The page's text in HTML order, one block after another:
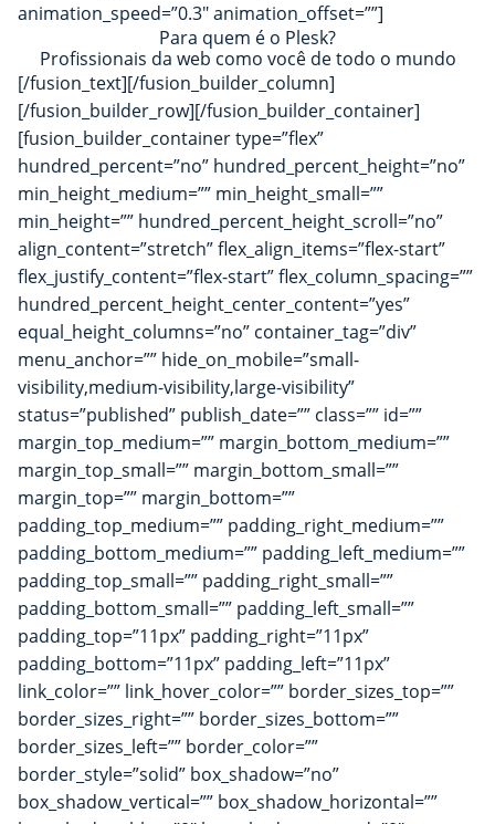
animation_speed=”0.3″ animation_offset=””]
Para quem é o Plesk?
Profissionais da web como você de todo o mundo
[/fusion_text][/fusion_builder_column]
[/fusion_builder_row][/fusion_builder_container]
[fusion_builder_container type=”flex”
hundred_percent=”no” hundred_percent_height=”no”
min_height_medium=”” min_height_small=””
min_height=”” hundred_percent_height_scroll=”no”
align_content=”stretch” flex_align_items=”flex-start”
flex_justify_content=”flex-start” flex_column_spacing=””
hundred_percent_height_center_content=”yes”
equal_height_columns=”no” container_tag=”div”
menu_anchor=”” hide_on_mobile=”small-
visibility,medium-visibility,large-visibility”
status=”published” publish_date=”” class=”” id=””
margin_top_medium=”” margin_bottom_medium=””
margin_top_small=”” margin_bottom_small=””
margin_top=”” margin_bottom=””
padding_top_medium=”” padding_right_medium=””
padding_bottom_medium=”” padding_left_medium=””
padding_top_small=”” padding_right_small=””
padding_bottom_small=”” padding_left_small=””
padding_top=”11px” padding_right=”11px”
padding_bottom=”11px” padding_left=”11px”
link_color=”” link_hover_color=”” border_sizes_top=””
border_sizes_right=”” border_sizes_bottom=””
border_sizes_left=”” border_color=””
border_style=”solid” box_shadow=”no”
box_shadow_vertical=”” box_shadow_horizontal=””